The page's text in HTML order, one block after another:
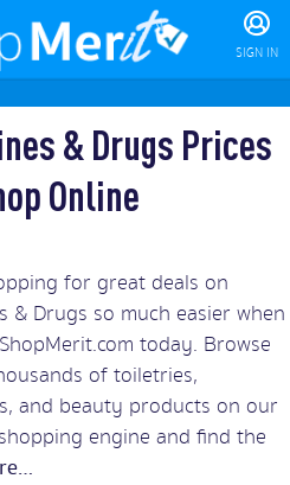
SIGN IN
& Drugs Prices
Online
for great deals on
& Drugs so much easier when
today. Browse
of toiletries,
and beauty products on our
engine and find the
on medications from